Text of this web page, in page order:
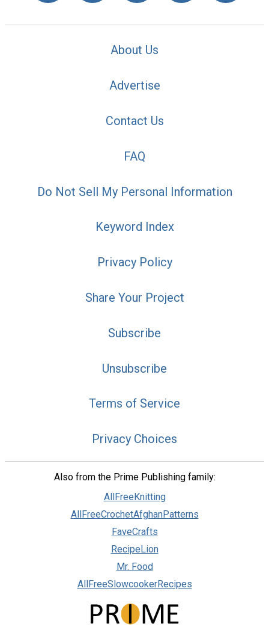
About Us
Advertise
Contact Us
FAQ
Do Not Sell My Personal Information
Keyword Index
Privacy Policy
Share Your Project
Subscribe
Unsubscribe
Terms of Service
Privacy Choices
Also from the Prime Publishing family:
AllFreeKnitting
AllFreeCrochetAfghanPatterns
FaveCrafts
RecipeLion
Mr. Food
AllFreeSlowcookerRecipes